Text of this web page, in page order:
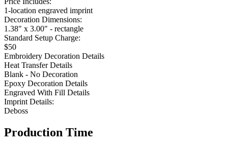
1-location engraved imprint
Decoration Dimensions:
1.38" x 3.00" - rectangle
Standard Setup Charge:
$50
Embroidery Decoration Details
Heat Transfer Details
Blank - No Decoration
Epoxy Decoration Details
Engraved With Fill Details
Imprint Details:
Deboss
Production Time